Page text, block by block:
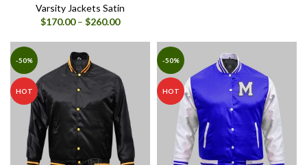
Varsity Jackets Satin
$170.00 – $260.00Price
$170.00
-50%
HOT
-50%
HOT